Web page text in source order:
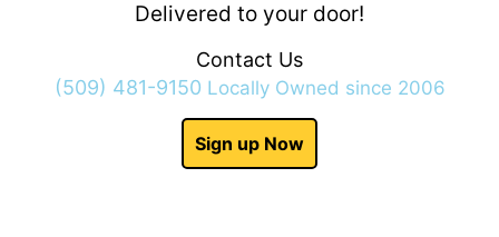
Delivered to your door!
Contact Us
(509) 481-9150 Locally Owned since 2006
Sign up Now